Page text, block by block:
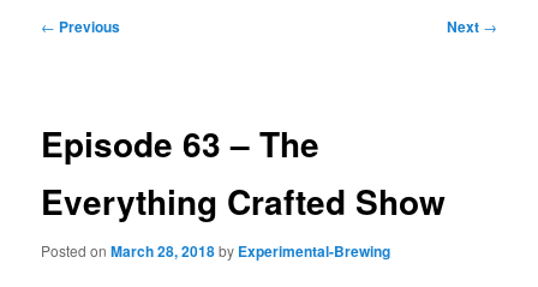
Post
← Previous Next →
Episode 63 – The
Everything Crafted Show
Posted onMarch 28, 2018by Experimental-Brewing